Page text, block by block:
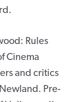
Rules
Cinema
and critics
Pre-